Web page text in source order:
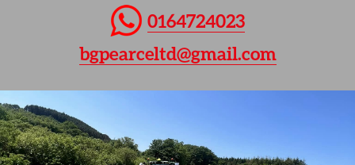
0164724023
bgpearceltd@gmail.com